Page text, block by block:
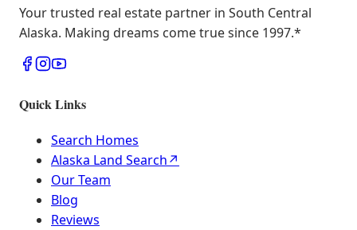
Your trusted real estate partner in South Central
Alaska. Making dreams come true since 1997.*
Quick Links
Search Homes
Alaska Land Search↗
Our Team
Blog
Reviews